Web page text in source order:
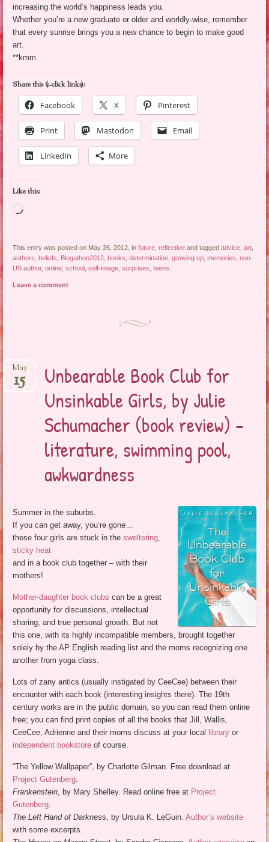
increasing the world’s happiness leads you.
Whether you’re a new graduate or older and worldly-wise, remember
that every sunrise brings you a new chance to begin to make good
art.
**kmm
Share this (1-click links):
Facebook
X Pinterest
Print Mastodon Email
LinkedIn More
Like this:
Loading…
This entry was posted on May 26, 2012, infuture ,reflective and taggedadvice ,art
authors
beliefs Blogathon2012 books ,determination ,growing up ,memories ,non-
US author,online ,school ,self-image ,surprises ,teens
Leave a comment
Unbearable Book Club for
Unsinkable Girls, by Julie
Schumacher (book review) –
literature, swimming pool,
awkwardness
May
15
Summer in the suburbs.
If you can get away, you’re gone…
these four girls are stuck in thesweltering,
sticky heat
and in a book club together – with their
mothers!
Mother-daughter book clubs can be a great
opportunity for discussions, intellectual
sharing, and true personal growth. But not
this one, with its highly incompatible members, brought together
solely by the AP English reading list and the moms recognizing one
another from yoga class.
Lots of zany antics (usually instigated by CeeCee) between their
encounter with each book (interesting insights there). The 19th
century works are in the public domain, so you can read them online
free; you can find print copies of all the books that Jill, Wallis,
CeeCee, Adrienne and their moms discuss at your local
library or
independent bookstore of course.
“The Yellow Wallpaper”, by Charlotte Gilman. Free download at
Project Gutenberg
Frankenstein , by Mary Shelley. Read online free at Project
Gutenberg
The Left Hand of Darkness, by Ursula K. LeGuin.Author’s website
with some excerpts.